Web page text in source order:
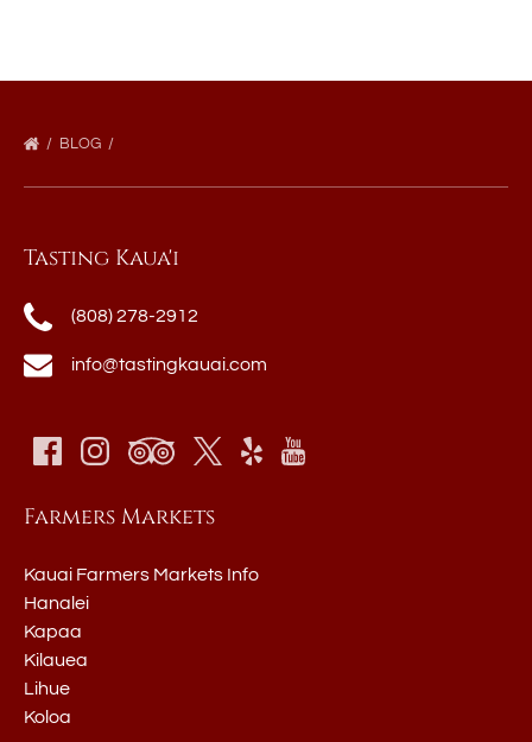
BLOG
Tasting Kaua'i
(808) 278-2912
info@tastingkauai.com
Farmers Markets
Kauai Farmers Markets Info
Hanalei
Kapaa
Kilauea
Lihue
Koloa